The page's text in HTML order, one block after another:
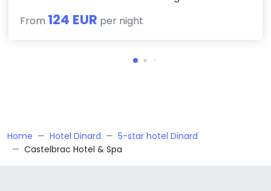
From 124 EUR per night
Home Hotel Dinard
5-star hotel Dinard
Castelbrac Hotel & Spa